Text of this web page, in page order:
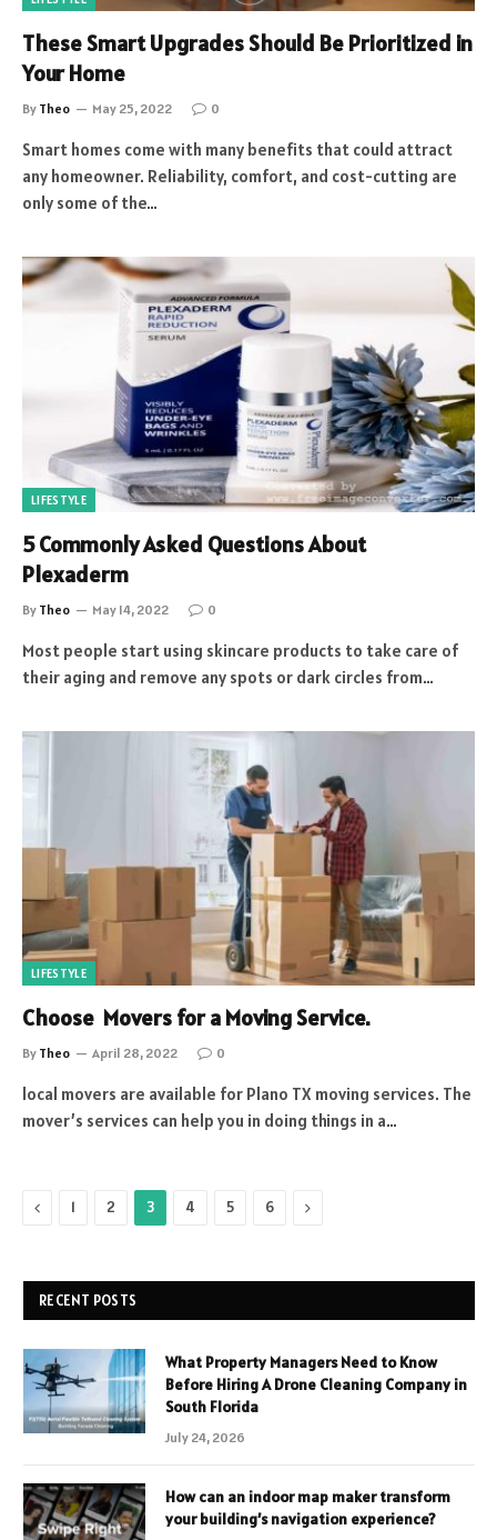
These Smart Upgrades Should Be Prioritized in
Your Home
By Theo May 25, 2022 0
Smart homes come with many benefits that could attract
any homeowner. Reliability, comfort, and cost-cutting are
only some of the…
LIFESTYLE
5 Commonly Asked Questions About
Plexaderm
By Theo May 14, 2022 0
Most people start using skincare products to take care of
their aging and remove any spots or dark circles from…
LIFESTYLE
Choose Movers for a Moving Service.
By Theo April 28, 2022 0
local movers are available for Plano TX moving services. The
mover’s services can help you in doing things in a…
Previous
1 2 3 4 5 6 Next
RECENT POSTS
What Property Managers Need to Know
Before Hiring A Drone Cleaning Company in
South Florida
July 24, 2026
How can an indoor map maker transform
your building’s navigation experience?